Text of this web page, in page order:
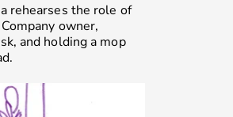
rehearses the role of
owner,
and holding a mop